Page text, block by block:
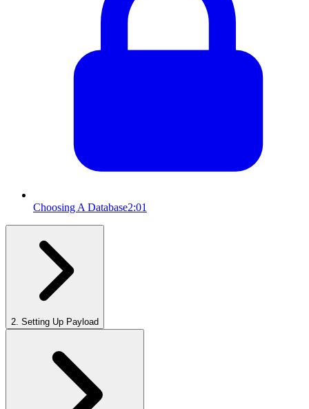
Choosing A Database2:01
2. Setting Up Payload